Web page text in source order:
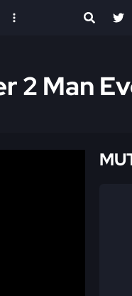
2 Man